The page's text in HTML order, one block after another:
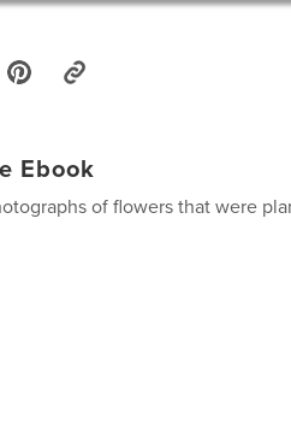
Ebook
of flowers that were